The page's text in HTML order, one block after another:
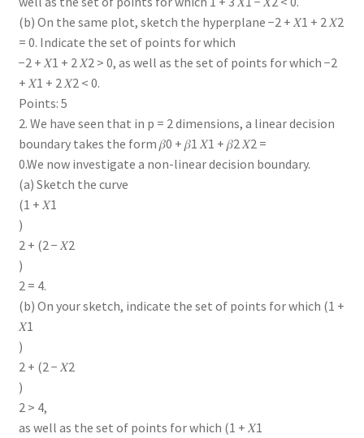
(b) On the same plot, sketch the hyperplane −2 + 𝑋1 + 2 𝑋2
= 0. Indicate the set of points for which
−2 + 𝑋1 + 2 𝑋2 > 0, as well as the set of points for which −2
+ 𝑋1 + 2 𝑋2 < 0.
Points: 5
2. We have seen that in p = 2 dimensions, a linear decision
boundary takes the form 𝛽0 + 𝛽1 𝑋1 + 𝛽2 𝑋2 =
0.We now investigate a non-linear decision boundary.
(a) Sketch the curve
(1 + 𝑋1
)
2 + (2 − 𝑋2
)
2 = 4.
(b) On your sketch, indicate the set of points for which (1 +
𝑋1
)
2 + (2 − 𝑋2
)
2 > 4,
as well as the set of points for which (1 + 𝑋1